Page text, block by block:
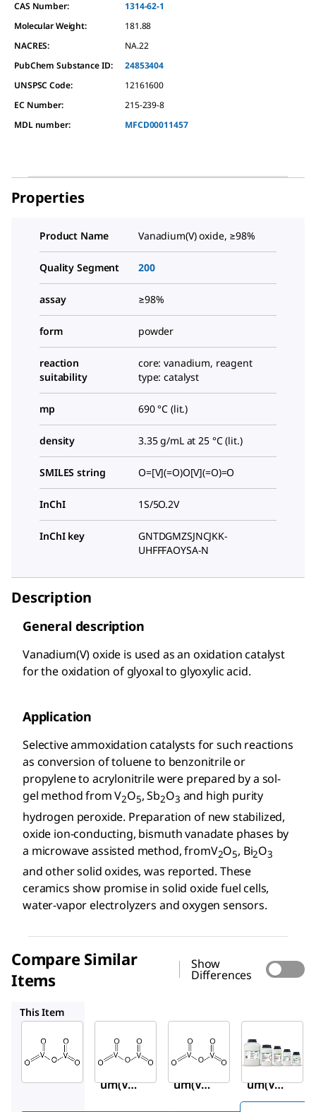
CAS Number:
1314-62-1
Molecular Weight:
181.88
NACRES:
NA.22
PubChem Substance ID:
24853404
UNSPSC Code:
12161600
EC Number:
215-239-8
MDL number:
MFCD00011457
Properties
Product Name Vanadium(V) oxide, ≥98%
Quality Segment 200
assay ≥98%
form powder
reaction
suitability
core: vanadium, reagent
type: catalyst
mp 690 °C (lit.)
density 3.35 g/mL at 25 °C (lit.)
SMILES string O=[V](=O)O[V](=O)=O
InChI 1S/5O.2V
InChI key
GNTDGMZSJNCJKK-
UHFFFAOYSA-N
Description
General description
Vanadium(V) oxide is used as an oxidation catalyst
for the oxidation of glyoxal to glyoxylic acid.
Application
Selective ammoxidation catalysts for such reactions
as conversion of toluene to benzonitrile or
propylene to acrylonitrile were prepared by a sol-
gel method from V2O5, Sb2O3 and high purity
hydrogen peroxide. Preparation of new stabilized,
oxide ion-conducting, bismuth vanadate phases by
a microwave assisted method, fromV2O5, Bi2O3
and other solid oxides, was reported. These
ceramics show promise in solid oxide fuel cells,
water-vapor electrolyzers and oxygen sensors.
Compare Similar
Items
Show
Differences
This Item
Aldrich
223794
Vanadi
um(V)
Aldrich
204854
Vanadi
um(V)
Aldrich
221899
Vanadi
um(V)
oxide